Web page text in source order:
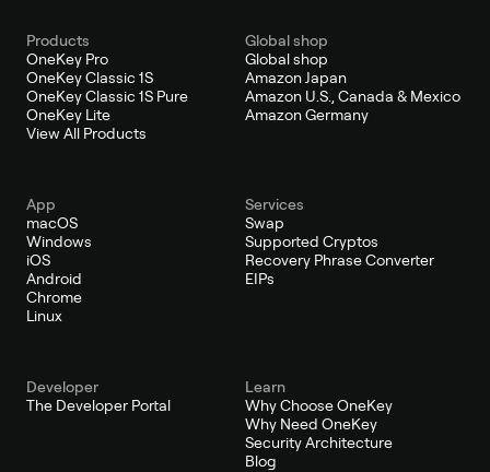
Products
OneKey Pro
OneKey Classic 1S
OneKey Classic 1S Pure
OneKey Lite
View All Products
Global shop
Global shop
Amazon Japan
Amazon U.S., Canada & Mexico
Amazon Germany
App
macOS
Windows
iOS
Android
Chrome
Linux
Services
Swap
Supported Cryptos
Recovery Phrase Converter
EIPs
Developer
The Developer Portal
Learn
Why Choose OneKey
Why Need OneKey
Security Architecture
Blog